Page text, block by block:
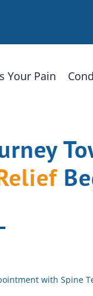
Your Pain
with Spine